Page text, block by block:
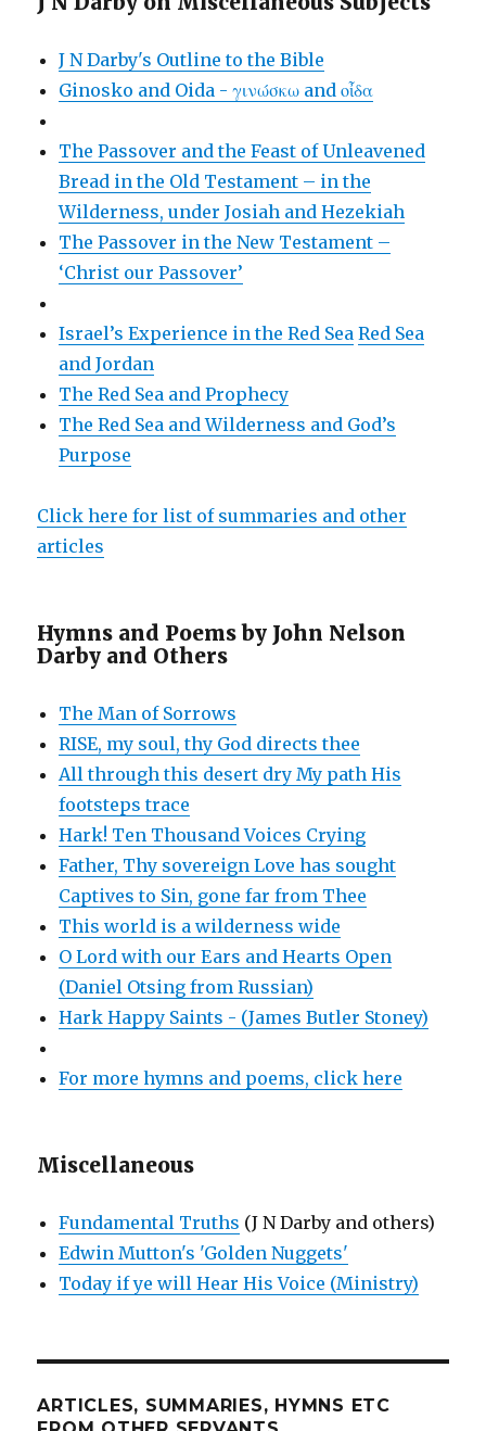
J N Darby's Outline to the Bible
Ginosko and Oida - γινώσκω and οἶδα
The Passover and the Feast of Unleavened
Bread in the Old Testament – in the
Wilderness, under Josiah and Hezekiah
The Passover in the New Testament –
‘Christ our Passover’
Israel’s Experience in the Red Sea Red Sea
and Jordan
The Red Sea and Prophecy
The Red Sea and Wilderness and God’s
Purpose
Click here for list of summaries and other
articles
Hymns and Poems by John Nelson
Darby and Others
The Man of Sorrows
RISE, my soul, thy God directs thee
All through this desert dry My path His
footsteps trace
Hark! Ten Thousand Voices Crying
Father, Thy sovereign Love has sought
Captives to Sin, gone far from Thee
This world is a wilderness wide
O Lord with our Ears and Hearts Open
(Daniel Otsing from Russian)
Hark Happy Saints - (James Butler Stoney)
For more hymns and poems, click here
Miscellaneous
Fundamental Truths (J N Darby and others)
Edwin Mutton's 'Golden Nuggets'
Today if ye will Hear His Voice (Ministry)
ARTICLES, SUMMARIES, HYMNS ETC